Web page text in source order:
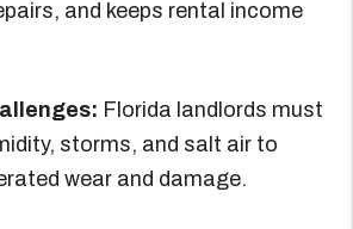
and keeps rental income
Florida landlords must
storms, and salt air to
wear and damage.